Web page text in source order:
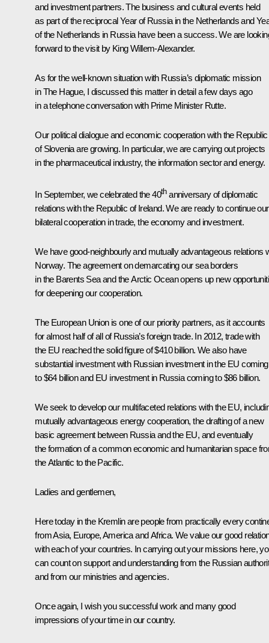
and investment partners. The business and cultural events held
as part of the reciprocal Year of Russia in the Netherlands and
of the Netherlands in Russia have been a success. We are
forward to the visit by King Willem-Alexander.
As for the well-known situation with Russia’s diplomatic mission
in The Hague, I discussed this matter in detail a few days ago
in a telephone conversation with Prime Minister Rutte.
Our political dialogue and economic cooperation with the Republic
of Slovenia are growing. In particular, we are carrying out projects
in the pharmaceutical industry, the information sector and energy.
In September, we celebrated the 40thanniversary of diplomatic
relations with the Republic of Ireland. We are ready to continue our
bilateral cooperation in trade, the economy and investment.
We have good-neighbourly and mutually advantageous relations
Norway. The agreement on demarcating our sea borders
in the Barents Sea and the Arctic Ocean opens up new
for deepening our cooperation.
The European Union is one of our priority partners, as it accounts
for almost half of all of Russia’s foreign trade. In 2012, trade with
the EU reached the solid figure of $410 billion. We also have
substantial investment with Russian investment in the EU coming
to $64 billion and EU investment in Russia coming to $86 billion.
We seek to develop our multifaceted relations with the EU,
mutually advantageous energy cooperation, the drafting of a new
basic agreement between Russia and the EU, and eventually
the formation of a common economic and humanitarian space
the Atlantic to the Pacific.
Ladies and gentlemen,
Here today in the Kremlin are people from practically every
from Asia, Europe, America and Africa. We value our good
with each of your countries. In carrying out your missions here,
can count on support and understanding from the Russian
and from our ministries and agencies.
Once again, I wish you successful work and many good
impressions of your time in our country.